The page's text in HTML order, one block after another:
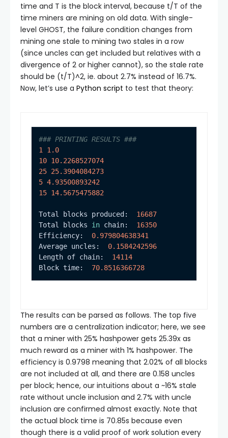
time and T is the block interval, because t/T of the
time miners are mining on old data. With single-
level GHOST, the failure condition changes from
mining one stale to mining two stales in a row
(since uncles can get included but relatives with a
divergence of 2 or higher cannot), so the stale rate
should be (t/T)^2, ie. about 2.7% instead of 16.7%.
Now, let’s use a Python script to test that theory:
### PRINTING RESULTS ###
1
1.0
10 10.2268527074
25 25.3904084273
5 4.93500893242
15 14.5675475882
Total blocks produced: 16687
Total blocks in chain: 16350
Efficiency: 0.979804638341
Average uncles: 0.1584242596
Length of chain: 14114
Block time: 70.8516366728
The results can be parsed as follows. The top five
numbers are a centralization indicator; here, we see
that a miner with 25% hashpower gets 25.39x as
much reward as a miner with 1% hashpower. The
efficiency is 0.9798 meaning that 2.02% of all blocks
are not included at all, and there are 0.158 uncles
per block; hence, our intuitions about a ~16% stale
rate without uncle inclusion and 2.7% with uncle
inclusion are confirmed almost exactly. Note that
the actual block time is 70.85s because even
though there is a valid proof of work solution every